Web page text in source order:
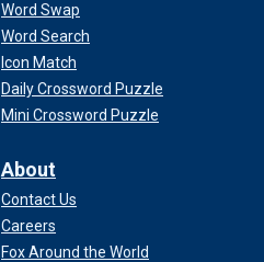
Word Swap
Word Search
Icon Match
Daily Crossword Puzzle
Mini Crossword Puzzle
About
Contact Us
Careers
Fox Around the World